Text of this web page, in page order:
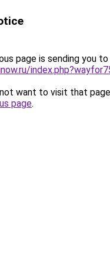
page is sending you to
want to visit that
page.